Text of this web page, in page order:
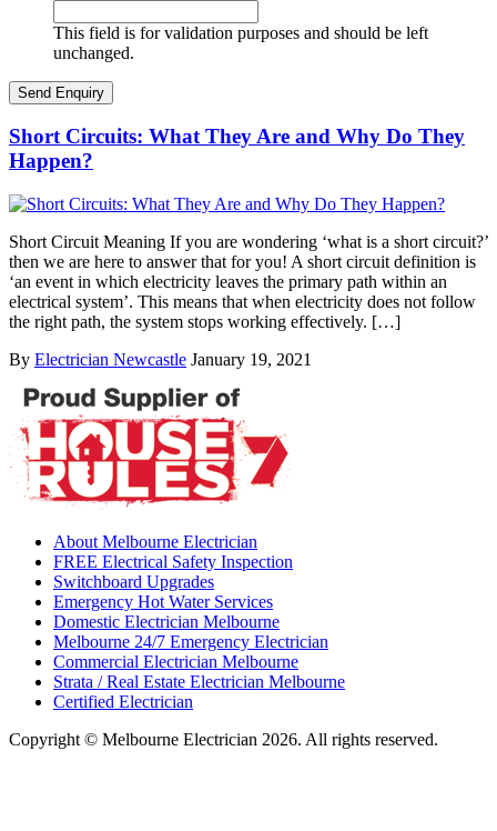
This field is for validation purposes and should be left
unchanged.
Short Circuits: What They Are and Why Do They
Happen?
Short Circuit Meaning If you are wondering ‘what is a short circuit?’
then we are here to answer that for you! A short circuit definition is
‘an event in which electricity leaves the primary path within an
electrical system’. This means that when electricity does not follow
the right path, the system stops working effectively. […]
By Electrician Newcastle January 19, 2021
About Melbourne Electrician
FREE Electrical Safety Inspection
Switchboard Upgrades
Emergency Hot Water Services
Domestic Electrician Melbourne
Melbourne 24/7 Emergency Electrician
Commercial Electrician Melbourne
Strata / Real Estate Electrician Melbourne
Certified Electrician
Copyright © Melbourne Electrician 2026. All rights reserved.